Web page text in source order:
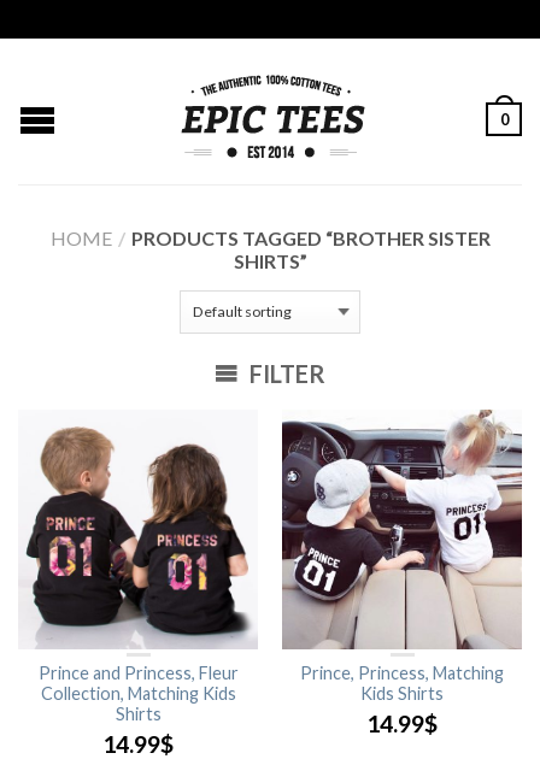
0
HOME / PRODUCTS TAGGED “BROTHER SISTER
SHIRTS”
FILTER
Prince and Princess, Fleur
Collection, Matching Kids
Shirts
14.99$
Prince, Princess, Matching
Kids Shirts
14.99$